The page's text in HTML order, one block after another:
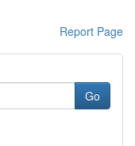
Report Page
Go